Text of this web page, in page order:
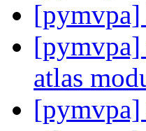
atlas